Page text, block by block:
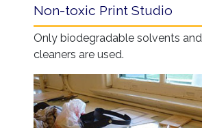
Non-toxic Print Studio
Only biodegradable solvents and
cleaners are used.